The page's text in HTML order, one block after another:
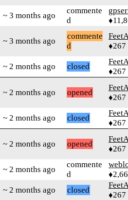
~ 3 months ago
commente
d
~ 3 months ago
commente
d
♦267
~ 2 months ago closed
♦267
~ 2 months ago opened
♦267
~ 2 months ago closed
♦267
~ 2 months ago opened
♦267
~ 2 months ago
commente
d
~ 2 months ago closed
♦267